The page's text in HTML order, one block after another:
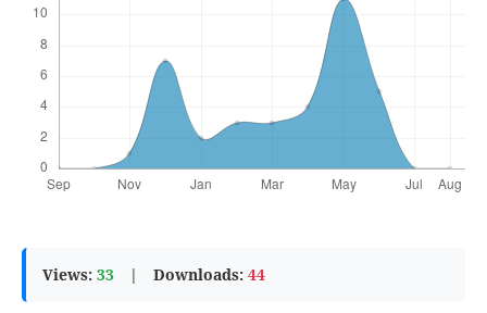
Views: 33 | Downloads: 44